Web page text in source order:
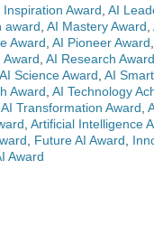
Inspiration Award AI
award AI Mastery Award
Award AI Pioneer Award
Award AI Research Award
AI Science Award AI
Award AI Technology
AI Transformation Award
Artificial Intelligence
Future AI Award
Award